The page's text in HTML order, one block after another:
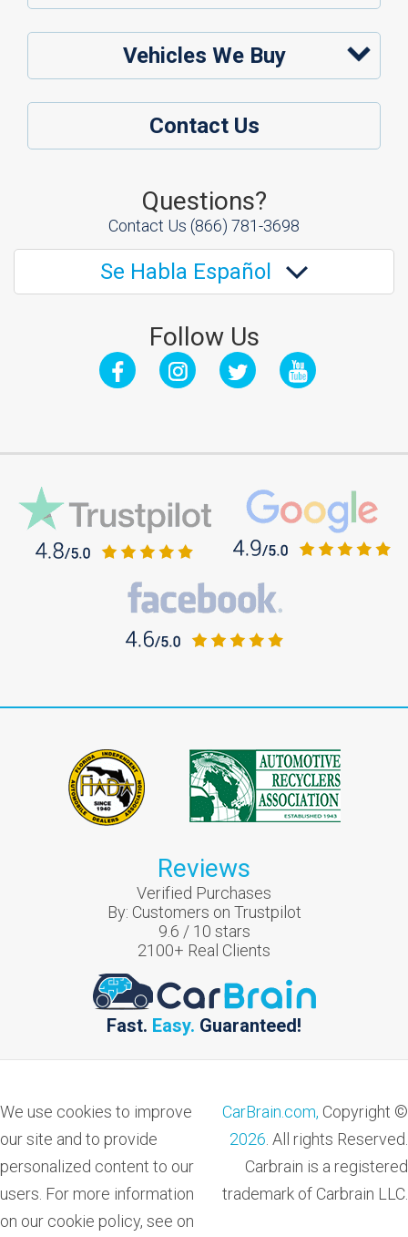
Vehicles We Buy
Contact Us
Questions?
Contact Us (866) 781-3698
Se Habla Español
Follow Us
Reviews
Verified Purchases
By: Customers on Trustpilot
9.6 / 10 stars
2100+ Real Clients
Fast. Easy. Guaranteed!
We use cookies to improve
our site and to provide
personalized content to our
users. For more information
on our cookie policy, see on
CarBrain.com, Copyright ©
2026 . All rights Reserved.
Carbrain is a registered
trademark of Carbrain LLC.